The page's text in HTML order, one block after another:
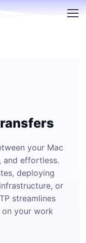
your Mac
and effortless.
deploying
or
streamlines
your work